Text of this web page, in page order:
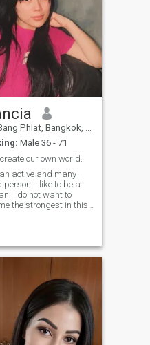
Phlat, Bangkok, Thailand
Male 36 - 71
our own world.
active and many-
person. I like to be a
I do not want to
the strongest in this
character. I am very
but at the same time
I love to work
the results of my
I have a big heart and I
to make this world
and kinder.